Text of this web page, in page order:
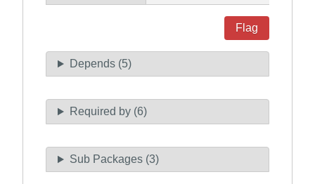
Flag
Depends (5)
Required by (6)
Sub Packages (3)